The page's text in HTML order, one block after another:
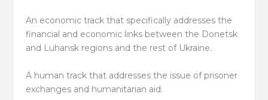
An economic track that specifically addresses the
financial and economic links between the Donetsk
and Luhansk regions and the rest of Ukraine.
A human track that addresses the issue of prisoner
exchanges and humanitarian aid.